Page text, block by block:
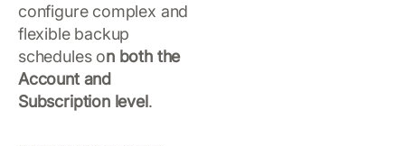
configure complex and
flexible backup
schedules on both the
Account and
Subscription level.